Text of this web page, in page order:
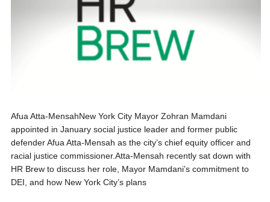
Afua Atta-MensahNew York City Mayor Zohran Mamdani
appointed in January social justice leader and former public
defender Afua Atta-Mensah as the city’s chief equity officer and
racial justice commissioner.Atta-Mensah recently sat down with
HR Brew to discuss her role, Mayor Mamdani’s commitment to
DEI, and how New York City’s plans